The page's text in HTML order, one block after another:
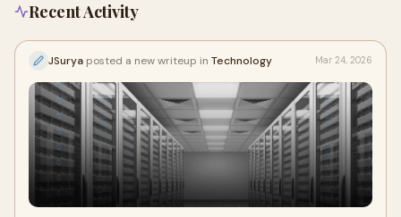
Recent Activity
JSurya posted a new writeup in Technology Mar 24, 2026